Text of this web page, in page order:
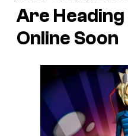
Are
Online Soon